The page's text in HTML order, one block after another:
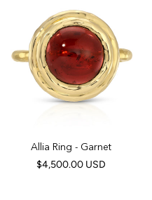
Allia Ring - Garnet
$4,500.00 USD